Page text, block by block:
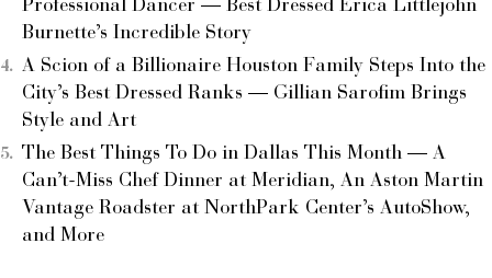
Professional Dancer — Best Dressed Erica Littlejohn
Burnette’s Incredible Story
A Scion of a Billionaire Houston Family Steps Into the
City’s Best Dressed Ranks — Gillian Sarofim Brings
Style and Art
The Best Things To Do in Dallas This Month — A
Can’t-Miss Chef Dinner at Meridian, An Aston Martin
Vantage Roadster at NorthPark Center’s AutoShow,
and More